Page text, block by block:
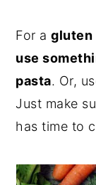
For agluten
use
pasta. Or,
Just make
has time to